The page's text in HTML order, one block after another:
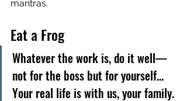
mantras.
Eat a Frog
Whatever the work is, do it well—
not for the boss but for yourself...
Your real life is with us, your family.